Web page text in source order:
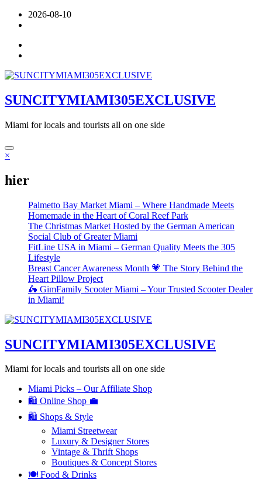
Skip
2026-08-10
SUNCITYMIAMI305EXCLUSIVE
Miami for locals and tourists all on one side
×
hier
Palmetto Bay Market Miami – Where Handmade Meets
Homemade in the Heart of Coral Reef Park
The Christmas Market Hosted by the German American
Social Club of Greater Miami
FitLine USA in Miami – German Quality Meets the 305
Lifestyle
Breast Cancer Awareness Month 💗 The Story Behind the
Heart Pillow Project
🛵 GimFamily Scooter Miami – Your Trusted Scooter Dealer
in Miami!
SUNCITYMIAMI305EXCLUSIVE
Miami for locals and tourists all on one side
Miami Picks – Our Affiliate Shop
🛍️ Online Shop 💼
🛍️ Shops & Style
Miami Streetwear
Luxury & Designer Stores
Vintage & Thrift Shops
Boutiques & Concept Stores
🍽️ Food & Drinks